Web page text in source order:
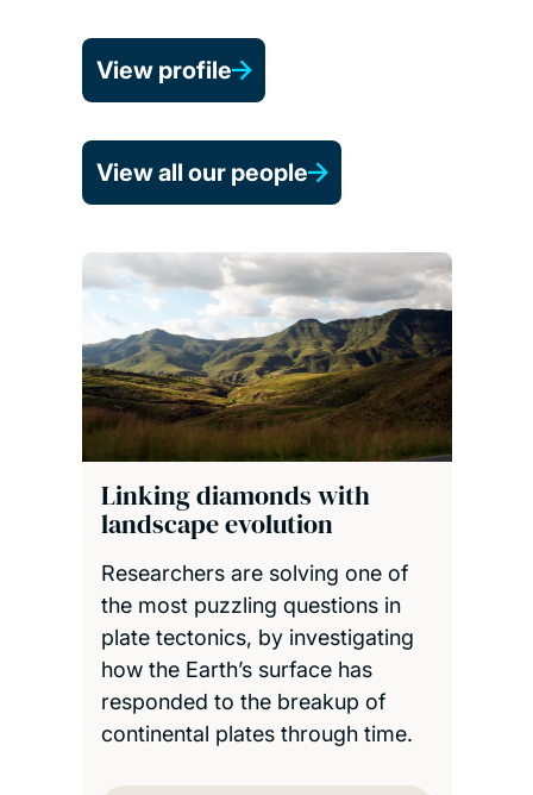
View profile
View all our people
Linking diamonds with
landscape evolution
Researchers are solving one of
the most puzzling questions in
plate tectonics, by investigating
how the Earth’s surface has
responded to the breakup of
continental plates through time.